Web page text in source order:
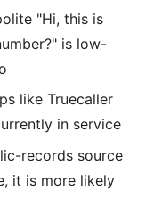
"Hi, this is
is low-
like Truecaller
in service
records source
it is more likely